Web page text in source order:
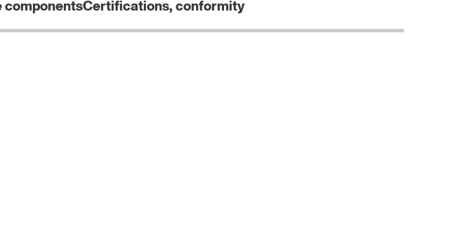
componentsCertifications, conformity